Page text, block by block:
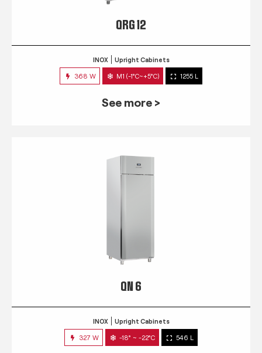
QRG 12
INOX Upright Cabinets
368 W M1 (-1°C~+5°C) 1255 L
See more >
QN 6
INOX Upright Cabinets
327 W -18° ~ -22°C 546 L